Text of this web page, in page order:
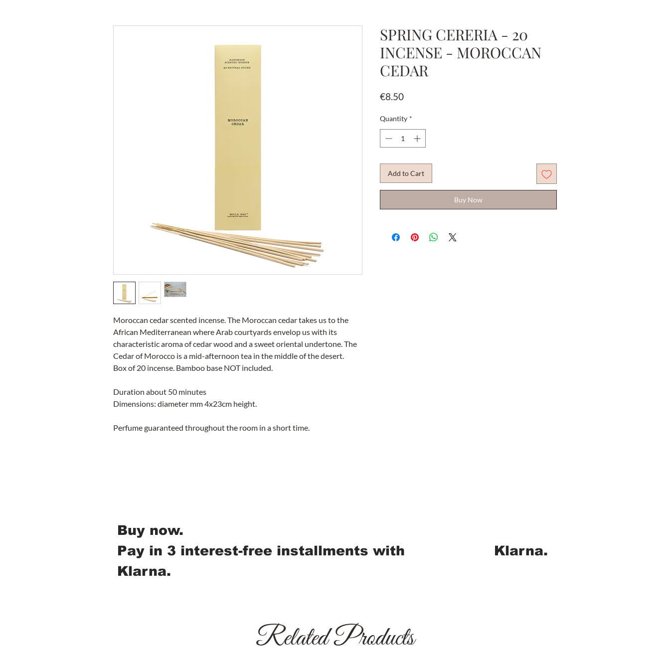
Moroccan cedar scented incense. The Moroccan cedar takes us to the
African Mediterranean where Arab courtyards envelop us with its
characteristic aroma of cedar wood and a sweet oriental undertone. The
Cedar of Morocco is a mid-afternoon tea in the middle of the desert.
Box of 20 incense. Bamboo base NOT included.
Duration about 50 minutes
Dimensions: diameter mm 4x23cm height.
Perfume guaranteed throughout the room in a short time.
SPRING CERERIA - 20
INCENSE - MOROCCAN
CEDAR
€8.50Price
Quantity *
Add to Cart
Buy Now
Buy now.
Pay in 3 interest-free installments with
Klarna.
Klarna.
Related Products